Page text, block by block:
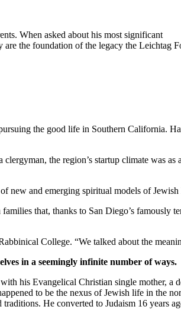
When asked about his most significant
the foundation of the legacy the Leichtag
the good life in Southern California.
the region’s startup climate was as
new and emerging spiritual models of
that, thanks to San Diego’s famously
College. “We talked about the
in a seemingly infinite number of ways.
his Evangelical Christian single mother, a
to be the nexus of Jewish life in the
He converted to Judaism 16 years